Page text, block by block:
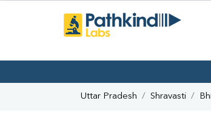
Uttar Pradesh Shravasti